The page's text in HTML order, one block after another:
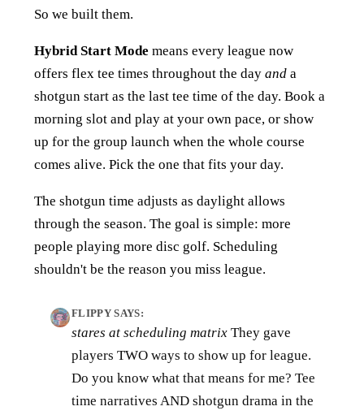
So we built them.
Hybrid Start Mode means every league now
offers flex tee times throughout the day and a
shotgun start as the last tee time of the day. Book a
morning slot and play at your own pace, or show
up for the group launch when the whole course
comes alive. Pick the one that fits your day.
The shotgun time adjusts as daylight allows
through the season. The goal is simple: more
people playing more disc golf. Scheduling
shouldn't be the reason you miss league.
FLIPPY SAYS:
stares at scheduling matrix They gave
players TWO ways to show up for league.
Do you know what that means for me? Tee
time narratives AND shotgun drama in the